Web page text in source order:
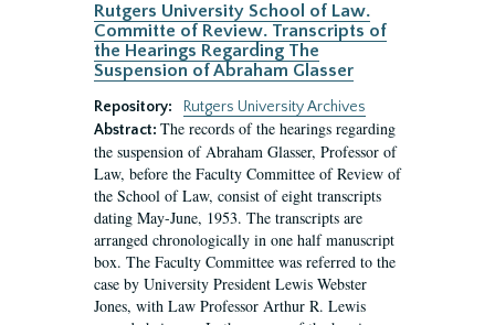
Rutgers University School of Law.
Committe of Review. Transcripts of
the Hearings Regarding The
Suspension of Abraham Glasser
Repository:
Rutgers University Archives
Abstract: The records of the hearings regarding
the suspension of Abraham Glasser, Professor of
Law, before the Faculty Committee of Review of
the School of Law, consist of eight transcripts
dating May-June, 1953. The transcripts are
arranged chronologically in one half manuscript
box. The Faculty Committee was referred to the
case by University President Lewis Webster
Jones, with Law Professor Arthur R. Lewis